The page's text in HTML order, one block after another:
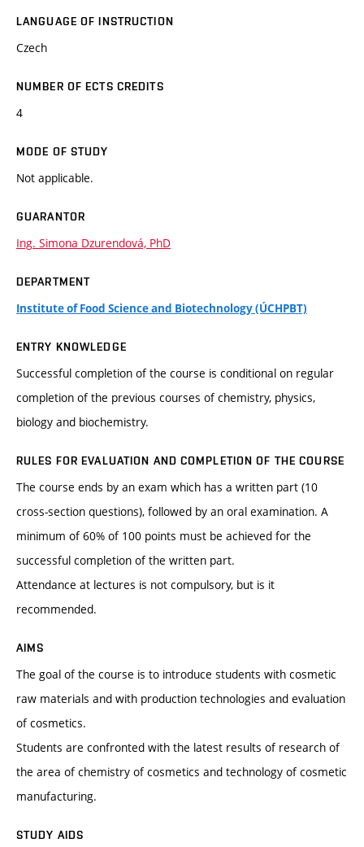
LANGUAGE OF INSTRUCTION
Czech
NUMBER OF ECTS CREDITS
4
MODE OF STUDY
Not applicable.
GUARANTOR
Ing. Simona Dzurendová, PhD
DEPARTMENT
Institute of Food Science and Biotechnology (ÚCHPBT)
ENTRY KNOWLEDGE
Successful completion of the course is conditional on regular
completion of the previous courses of chemistry, physics,
biology and biochemistry.
RULES FOR EVALUATION AND COMPLETION OF THE COURSE
The course ends by an exam which has a written part (10
cross-section questions), followed by an oral examination. A
minimum of 60% of 100 points must be achieved for the
successful completion of the written part.
Attendance at lectures is not compulsory, but is it
recommended.
AIMS
The goal of the course is to introduce students with cosmetic
raw materials and with production technologies and evaluation
of cosmetics.
Students are confronted with the latest results of research of
the area of chemistry of cosmetics and technology of cosmetic
manufacturing.
STUDY AIDS